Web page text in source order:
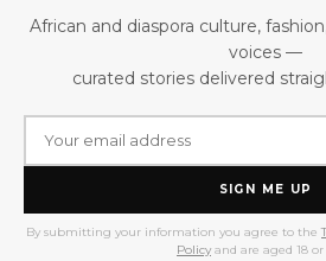
African and diaspora culture,
voices —
curated stories delivered
SIGN ME UP
By submitting your information you agree to the
Policy and are aged 18 or